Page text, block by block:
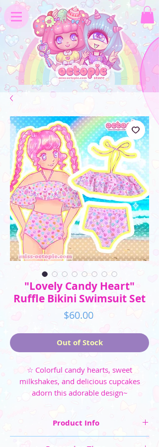
"Lovely Candy Heart"
Ruffle Bikini Swimsuit Set
$60.00Price
Out of Stock
☆ Colorful candy hearts, sweet
milkshakes, and delicious cupcakes
adorn this adorable design~
Product Info